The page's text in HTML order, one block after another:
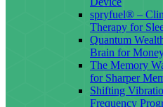
spryfuel® –
Therapy for
Quantum
Brain for
The Memory
for Sharper
Shifting
Frequency